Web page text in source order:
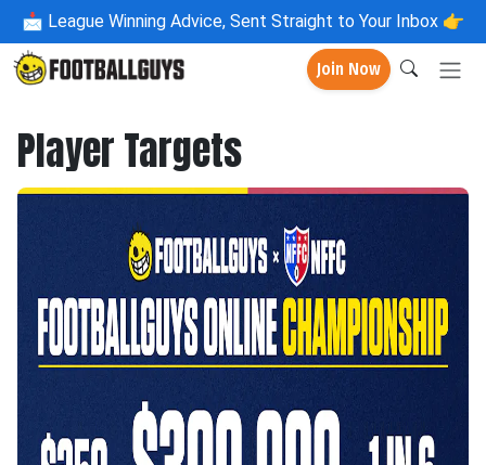
📩 League Winning Advice, Sent Straight to Your Inbox 👉
Join Now
Player Targets